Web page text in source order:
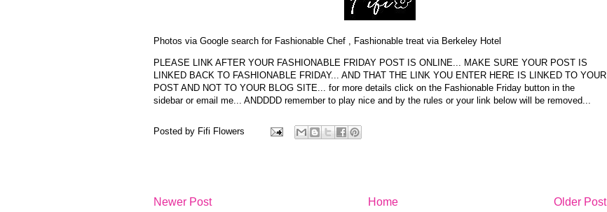
Photos via Google search for Fashionable Chef , Fashionable treat via Berkeley Hotel
PLEASE LINK AFTER YOUR FASHIONABLE FRIDAY POST IS ONLINE... MAKE SURE YOUR POST IS
LINKED BACK TO FASHIONABLE FRIDAY... AND THAT THE LINK YOU ENTER HERE IS LINKED TO YOUR
POST AND NOT TO YOUR BLOG SITE... for more details click on the Fashionable Friday button in the
sidebar or email me... ANDDDD remember to play nice and by the rules or your link below will be removed...
Posted by Fifi Flowers
Newer Post Older Post
Home